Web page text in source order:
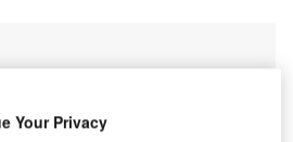
Your Privacy